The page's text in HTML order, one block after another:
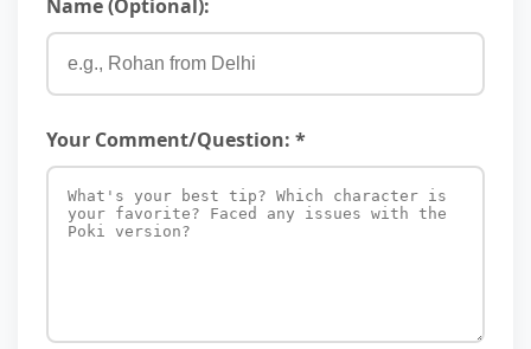
Name (Optional):
Your Comment/Question: *